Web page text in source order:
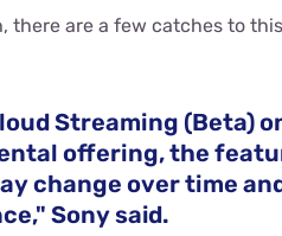
there are a few catches to
Streaming (Beta)
offering, the
change over time
Sony said.